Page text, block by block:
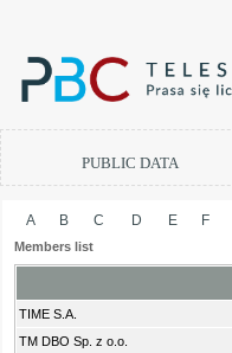
PUBLIC DATA
A B C D E F
Members list
TIME S.A.
TM DBO Sp. z o.o.